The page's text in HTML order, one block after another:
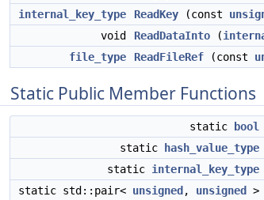
internal_key_type
ReadKey (const
void
ReadDataInto (
file_type
ReadFileRef (const
Static Public Member Functions
static bool
static
hash_value_type
static internal_key_type
static std::pair< unsigned , unsigned >